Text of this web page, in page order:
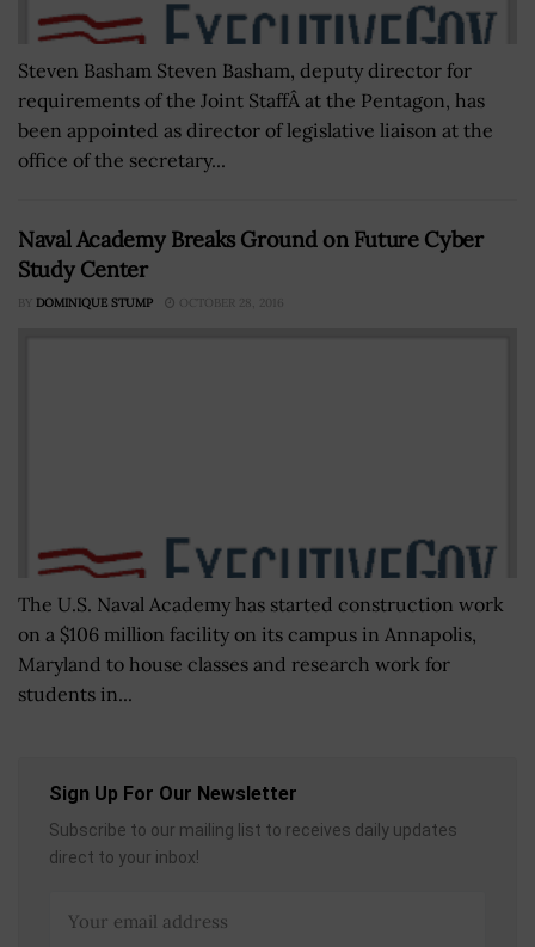
Steven Basham Steven Basham, deputy director for
requirements of the Joint StaffÂ at the Pentagon, has
been appointed as director of legislative liaison at the
office of the secretary...
Naval Academy Breaks Ground on Future Cyber
Study Center
BY DOMINIQUE STUMP OCTOBER 28, 2016
The U.S. Naval Academy has started construction work
on a $106 million facility on its campus in Annapolis,
Maryland to house classes and research work for
students in...
Sign Up For Our Newsletter
Subscribe to our mailing list to receives daily updates
direct to your inbox!